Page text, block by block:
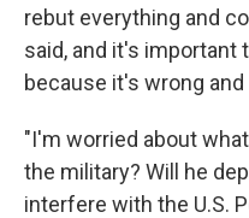
rebut everything and
said, and it's important
because it's wrong
"I'm worried about
the military? Will he
interfere with the U.S.